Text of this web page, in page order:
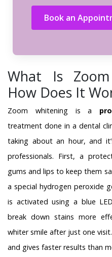
Book an
What Is
How Does It
Zoom whitening is a
treatment done in a dental
taking about an hour, and
professionals. First, a
gums and lips to keep them
a special hydrogen peroxide
is activated using a blue
break down stains more
whiter smile after just one
and gives faster results than